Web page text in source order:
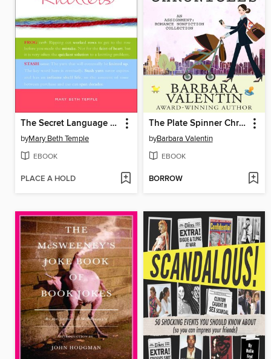
The Secret Language of Knitters
byMary Beth Temple
EBOOK
PLACE A HOLD
The Plate Spinner Chronicles
byBarbara Valentin
EBOOK
BORROW